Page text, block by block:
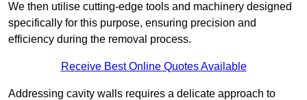
We then utilise cutting-edge tools and machinery designed
specifically for this purpose, ensuring precision and
efficiency during the removal process.
Receive Best Online Quotes Available
Addressing cavity walls requires a delicate approach to